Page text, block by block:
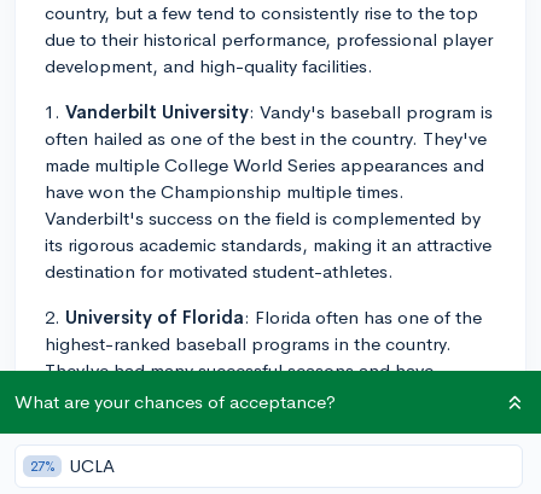
country, but a few tend to consistently rise to the top
due to their historical performance, professional player
development, and high-quality facilities.
1. Vanderbilt University: Vandy's baseball program is
often hailed as one of the best in the country. They've
made multiple College World Series appearances and
have won the Championship multiple times.
Vanderbilt's success on the field is complemented by
its rigorous academic standards, making it an attractive
destination for motivated student-athletes.
2. University of Florida: Florida often has one of the
highest-ranked baseball programs in the country.
They've had many successful seasons and have
consistently sent players to the MLB. Florida's
3. Louisiana State University (LSU)
What are your chances of acceptance?
27% UCLA